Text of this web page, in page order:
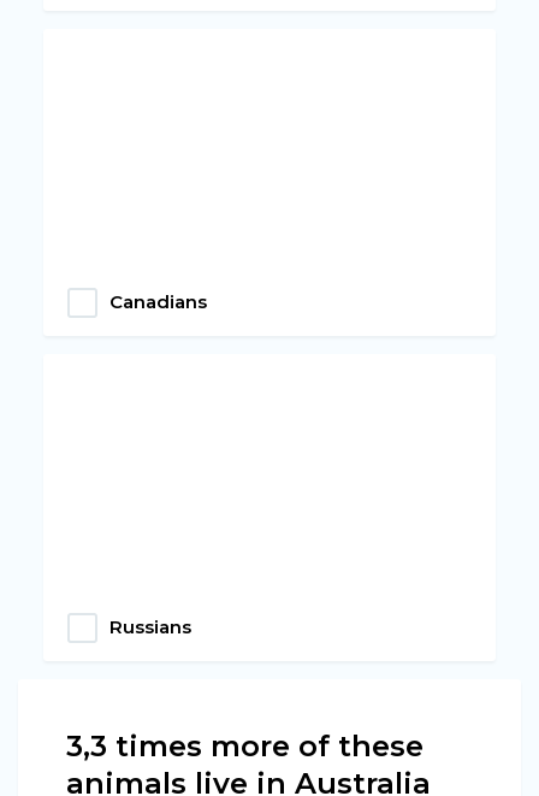
Canadians
Russians
3,3 times more of these
animals live in Australia